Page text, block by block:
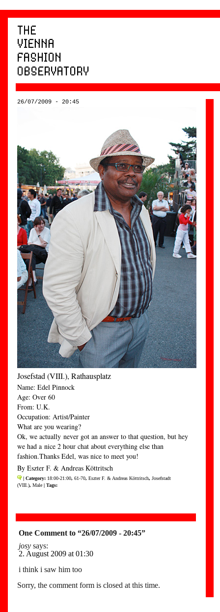
26/07/2009 - 20:45
Josefstad (VIII.), Rathausplatz
Name: Edel Pinnock
Age: Over 60
From: U.K.
Occupation: Artist/Painter
What are you wearing?
Ok, we actually never got an answer to that question, but hey
we had a nice 2 hour chat about everything else than
fashion.Thanks Edel, was nice to meet you!
By Eszter F. & Andreas Köttritsch
| Category: 18:00-21:00, 61-70, Eszter F. & Andreas Köttritsch, Josefstadt
(VIII.), Male | Tags:
One Comment to “26/07/2009 - 20:45”
josy says:
2. August 2009 at 01:30
i think i saw him too
Sorry, the comment form is closed at this time.